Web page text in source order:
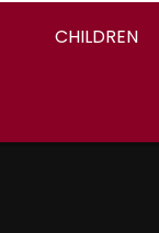
CHILDREN